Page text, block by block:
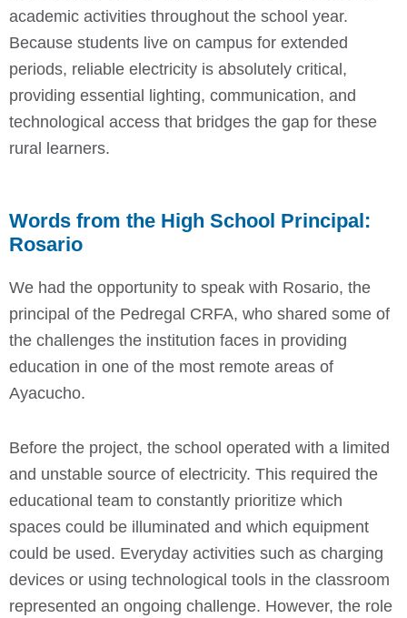
academic activities throughout the school year.
Because students live on campus for extended
periods, reliable electricity is absolutely critical,
providing essential lighting, communication, and
technological access that bridges the gap for these
rural learners.
Words from the High School Principal:
Rosario
We had the opportunity to speak with Rosario, the
principal of the Pedregal CRFA, who shared some of
the challenges the institution faces in providing
education in one of the most remote areas of
Ayacucho.
Before the project, the school operated with a limited
and unstable source of electricity. This required the
educational team to constantly prioritize which
spaces could be illuminated and which equipment
could be used. Everyday activities such as charging
devices or using technological tools in the classroom
represented an ongoing challenge. However, the role